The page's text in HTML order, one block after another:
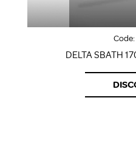
Code:
DELTA SBATH